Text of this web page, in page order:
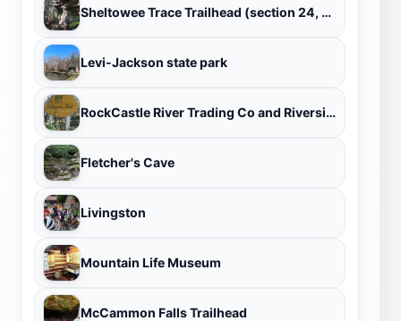
Sheltowee Trace Trailhead (section 24, London District)
Levi-Jackson state park
RockCastle River Trading Co and Riverside Gardens
Fletcher's Cave
Livingston
Mountain Life Museum
McCammon Falls Trailhead